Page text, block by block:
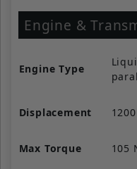
Engine &
Engine Type
Displacement
Max Torque 105